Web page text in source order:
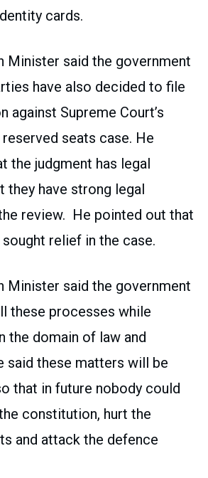
cards.
Minister said the government
have also decided to file
against Supreme Court’s
seats case. He
the judgment has legal
they have strong legal
review. He pointed out that
relief in the case.
Minister said the government
these processes while
the domain of law and
said these matters will be
that in future nobody could
constitution, hurt the
and attack the defence